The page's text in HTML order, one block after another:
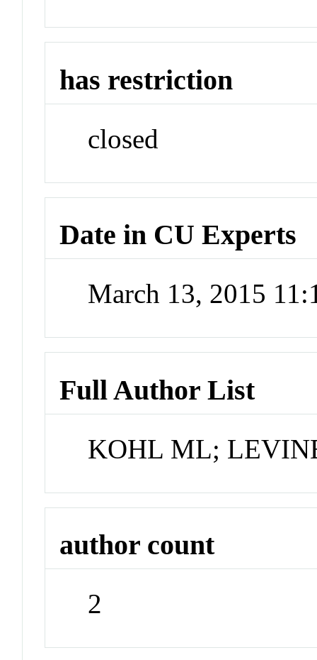
has restriction
closed
Date in CU Experts
March 13, 2015
Full Author List
KOHL ML;
author count
2